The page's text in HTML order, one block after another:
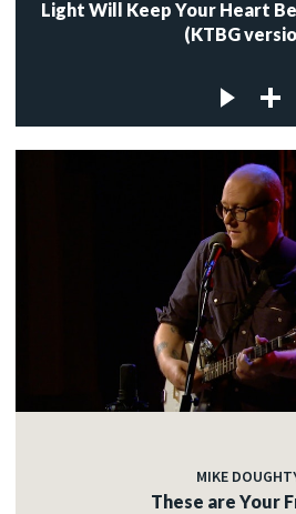
Light Will Keep Your Heart
(KTBG
MIKE
These are Your